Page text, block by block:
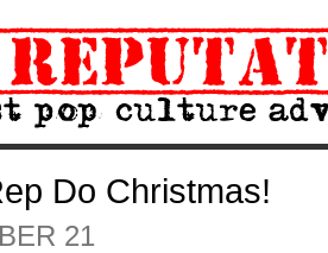
Do Christmas!
21